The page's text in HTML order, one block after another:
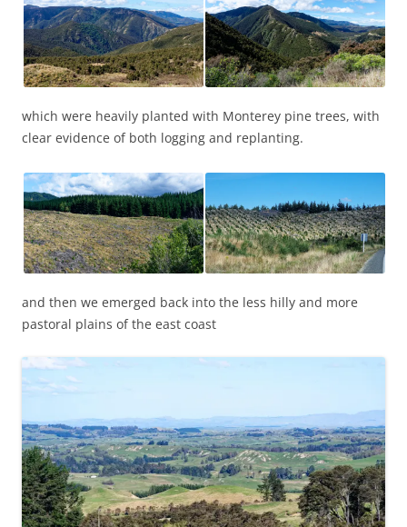
which were heavily planted with Monterey pine trees, with
clear evidence of both logging and replanting.
and then we emerged back into the less hilly and more
pastoral plains of the east coast